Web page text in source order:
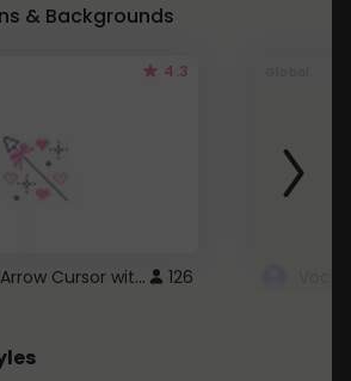
& Backgrounds
4.3
Cute Pink Arrow Cursor with Hearts 126